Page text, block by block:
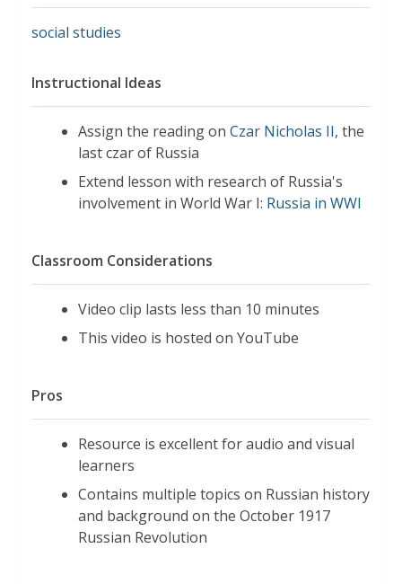
social studies
Instructional Ideas
Assign the reading on Czar Nicholas II, the
last czar of Russia
Extend lesson with research of Russia's
involvement in World War I: Russia in WWI
Classroom Considerations
Video clip lasts less than 10 minutes
This video is hosted on YouTube
Pros
Resource is excellent for audio and visual
learners
Contains multiple topics on Russian history
and background on the October 1917
Russian Revolution